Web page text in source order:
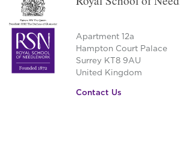
Apartment 12a
Hampton Court Palace
Surrey KT8 9AU
United Kingdom
Contact Us